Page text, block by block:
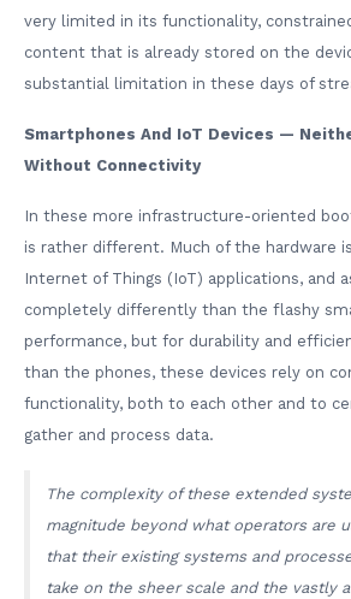
very limited in its functionality,
content that is already stored on the
substantial limitation in these days of
Smartphones And IoT Devices —
Without Connectivity
In these more infrastructure-oriented
is rather different. Much of the hardware
Internet of Things (IoT) applications, and
completely differently than the flashy
performance, but for durability and
than the phones, these devices rely on
functionality, both to each other and to
gather and process data.
The complexity of these extended
magnitude beyond what operators are
that their existing systems and
take on the sheer scale and the vastly